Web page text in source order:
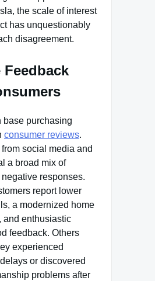
the scale of interest
has unquestionably
disagreement.
Feedback
base purchasing
consumer reviews.
from social media and
a broad mix of
responses.
report lower
a modernized home
and enthusiastic
feedback. Others
experienced
or discovered
problems after